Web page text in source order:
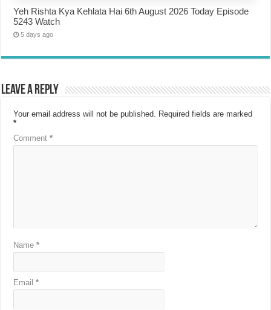
Yeh Rishta Kya Kehlata Hai 6th August 2026 Today Episode
5243 Watch
5 days ago
Leave a Reply
Your email address will not be published. Required fields are marked
*
Comment*
Name*
Email*